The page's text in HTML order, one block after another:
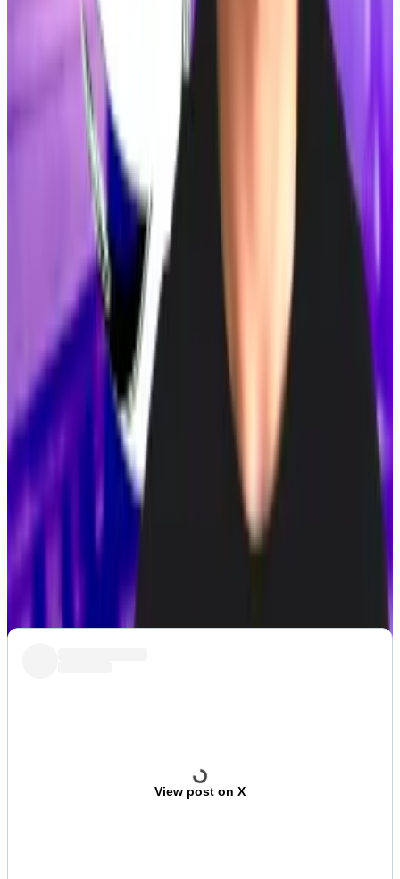
Michael Saylor’s love of Bitcoin has spawned
numerous...
Michael Saylor’s love of Bitcoin has
spawned numerous copycats.
Tornado Cash defence says prosecutors misled court
on crypto mixer laws
Roman Storm’s legal team is accusing federal
prosecutors of...Roman Storm’s legal team is
accusing federal prosecutors of misleading the court
about how US law treats noncustodial crypto...
This week in DeFi governance
PROPOSAL:
Aave DAO considers activating
“umbrella” security feature
VOTE:
Arbitrum DAO votes to implement Ethereum
Pectra upgrade
Derive considers sale to Synthetix
Post of the week
View post on X